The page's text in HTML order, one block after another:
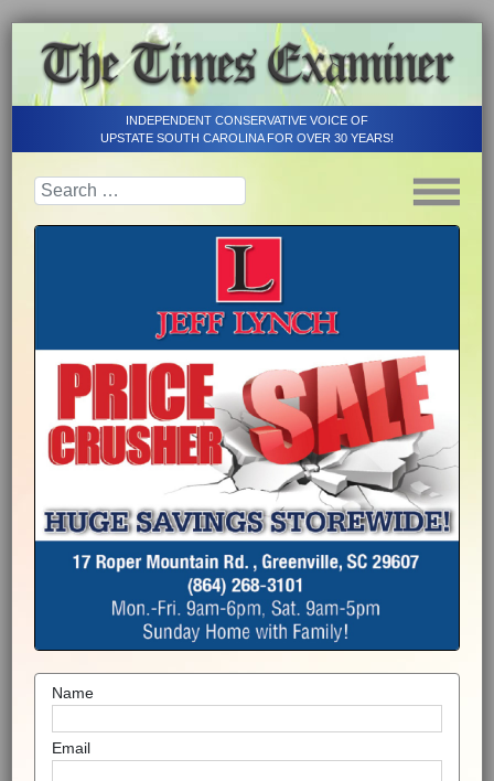
INDEPENDENT CONSERVATIVE VOICE OF
UPSTATE SOUTH CAROLINA FOR OVER 30 YEARS!
Name
Email